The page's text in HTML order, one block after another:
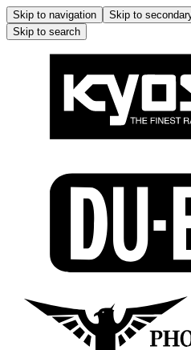
Skip to navigation Skip to
Skip to search